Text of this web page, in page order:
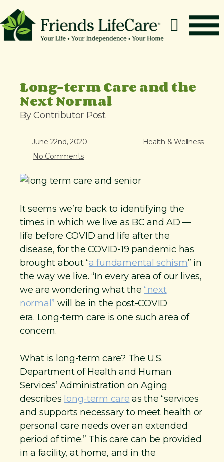
k
Resources
About
Contact
For Members
Long-term Care and the
Next Normal
By Contributor Post
June 22nd, 2020
Health & Wellness
No Comments
It seems we’re back to identifying the
times in which we live as BC and AD —
life before COVID and life after the
disease, for the COVID-19 pandemic has
brought about “a fundamental schism” in
the way we live. “In every area of our lives,
we are wondering what the “next
normal” will be in the post-COVID
era. Long-term care is one such area of
concern.
What is long-term care? The U.S.
Department of Health and Human
Services’ Administration on Aging
describes long-term care as the “services
and supports necessary to meet health or
personal care needs over an extended
period of time.” This care can be provided
in a facility, at home, and in the